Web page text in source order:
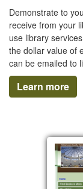
Demonstrate to
receive from your
use library
the dollar value of
can be emailed to
Learn more